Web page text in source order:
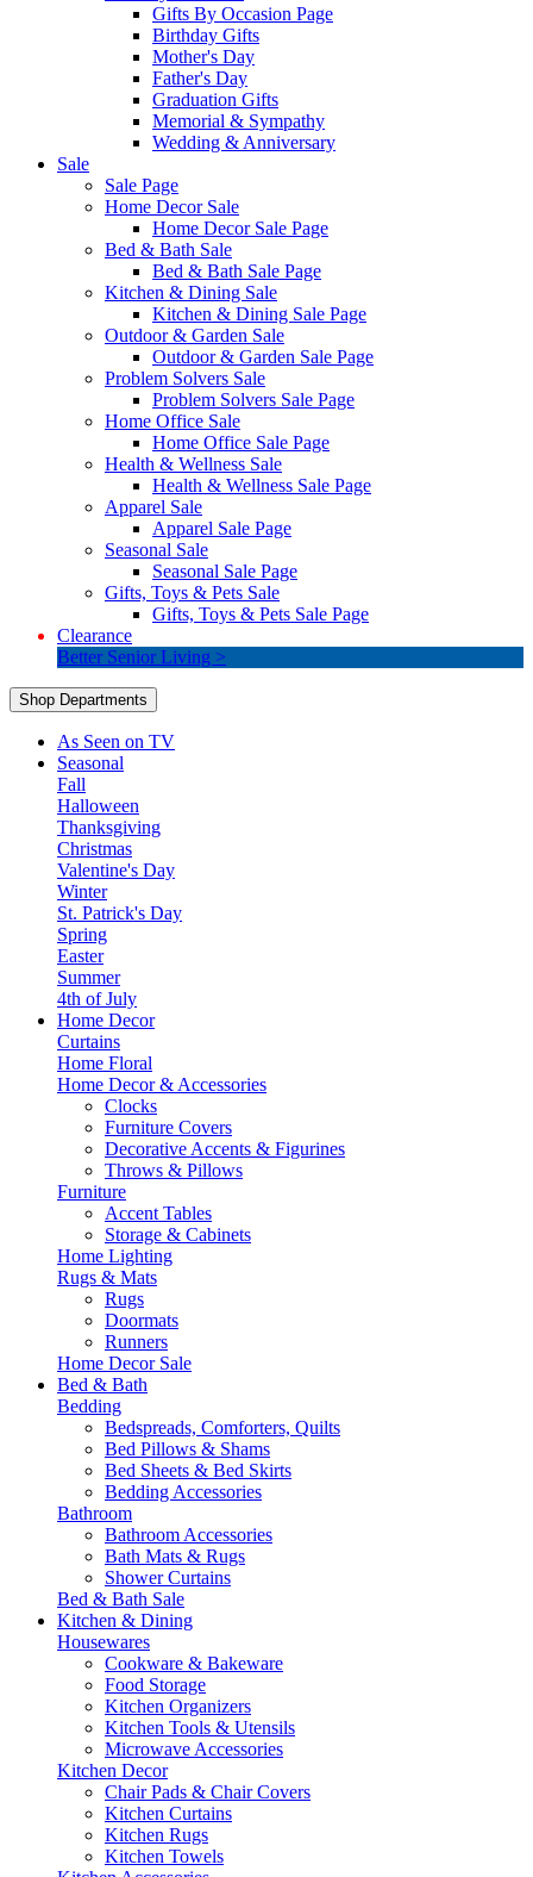
Gifts By Occasion Page
Birthday Gifts
Mother's Day
Father's Day
Graduation Gifts
Memorial & Sympathy
Wedding & Anniversary
Sale
Sale Page
Home Decor Sale
Home Decor Sale Page
Bed & Bath Sale
Bed & Bath Sale Page
Kitchen & Dining Sale
Kitchen & Dining Sale Page
Outdoor & Garden Sale
Outdoor & Garden Sale Page
Problem Solvers Sale
Problem Solvers Sale Page
Home Office Sale
Home Office Sale Page
Health & Wellness Sale
Health & Wellness Sale Page
Apparel Sale
Apparel Sale Page
Seasonal Sale
Seasonal Sale Page
Gifts, Toys & Pets Sale
Gifts, Toys & Pets Sale Page
Clearance
Better Senior Living >
Shop Departments
As Seen on TV
Seasonal
Fall
Halloween
Thanksgiving
Christmas
Valentine's Day
Winter
St. Patrick's Day
Spring
Easter
Summer
4th of July
Home Decor
Curtains
Home Floral
Home Decor & Accessories
Clocks
Furniture Covers
Decorative Accents & Figurines
Throws & Pillows
Furniture
Accent Tables
Storage & Cabinets
Home Lighting
Rugs & Mats
Rugs
Doormats
Runners
Home Decor Sale
Bed & Bath
Bedding
Bedspreads, Comforters, Quilts
Bed Pillows & Shams
Bed Sheets & Bed Skirts
Bedding Accessories
Bathroom
Bathroom Accessories
Bath Mats & Rugs
Shower Curtains
Bed & Bath Sale
Kitchen & Dining
Housewares
Cookware & Bakeware
Food Storage
Kitchen Organizers
Kitchen Tools & Utensils
Microwave Accessories
Kitchen Decor
Chair Pads & Chair Covers
Kitchen Curtains
Kitchen Rugs
Kitchen Towels